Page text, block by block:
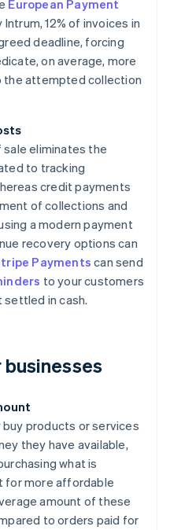
European Payment
12% of invoices in
deadline, forcing
on average, more
the attempted collection
eliminates the
to tracking
credit payments
of collections and
a modern payment
recovery options can
Payments can send
to your customers
in cash.
products or services
they have available,
what is
for more affordable
amount of these
to orders paid for